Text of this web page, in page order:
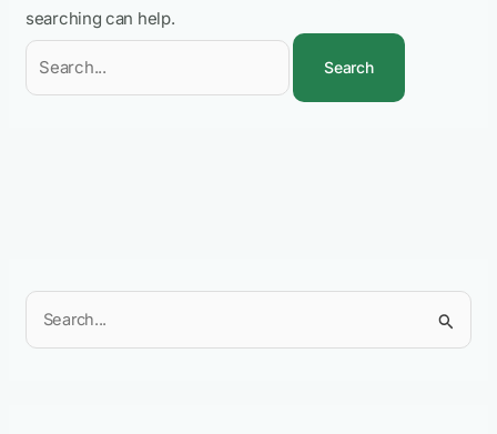
searching can help.
e